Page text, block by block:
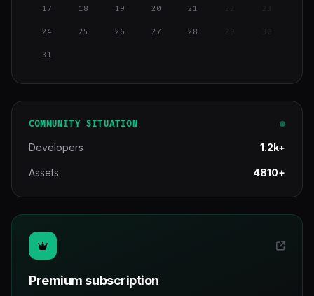
17 18 19 20 21
24 25 26 27 28 29
31
COMMUNITY SITUATION
Developers 1.2k+
Assets 4810+
Premium subscription